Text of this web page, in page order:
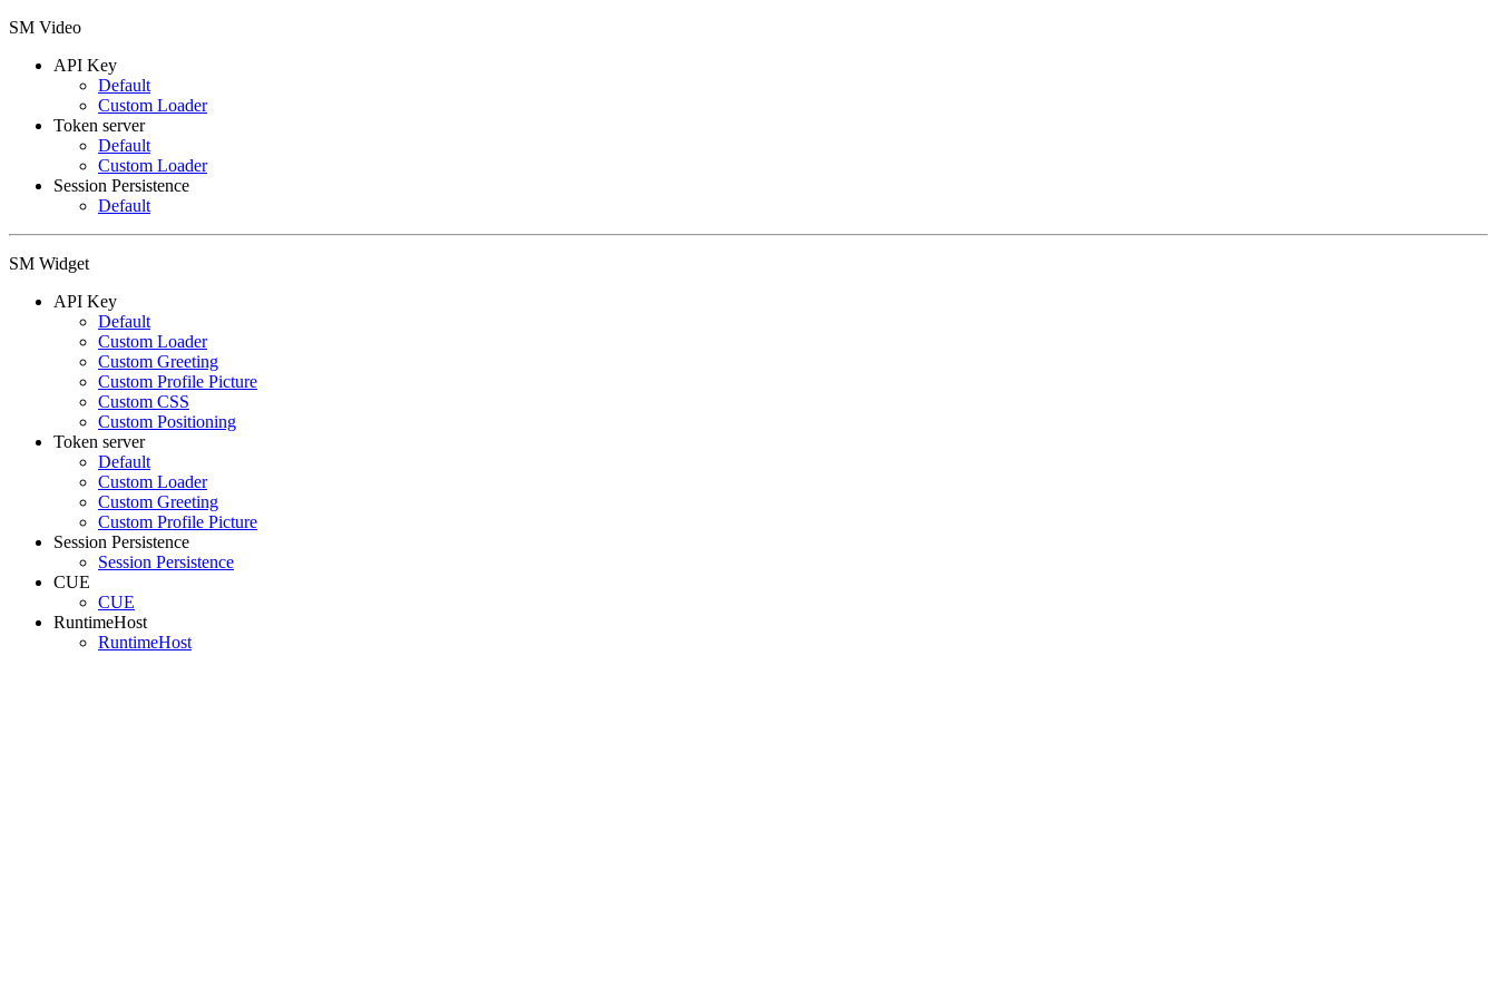
SM Video
API Key
Default
Custom Loader
Token server
Default
Custom Loader
Session Persistence
Default
SM Widget
API Key
Default
Custom Loader
Custom Greeting
Custom Profile Picture
Custom CSS
Custom Positioning
Token server
Default
Custom Loader
Custom Greeting
Custom Profile Picture
Session Persistence
Session Persistence
CUE
CUE
RuntimeHost
RuntimeHost